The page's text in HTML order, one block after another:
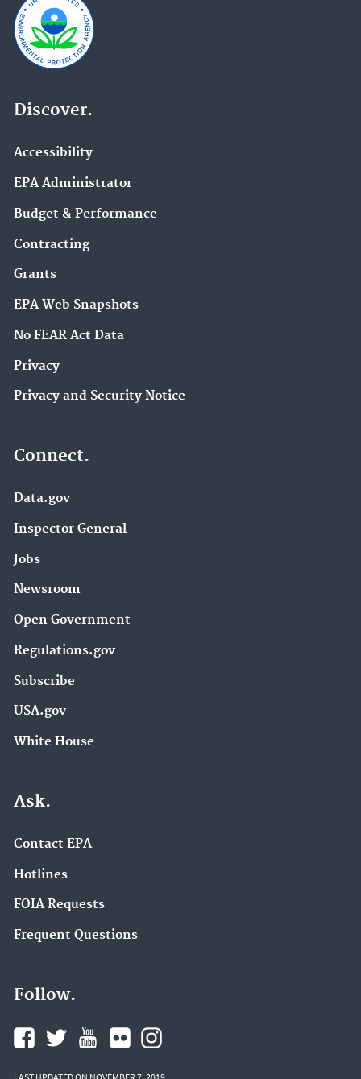
Discover.
Accessibility
EPA Administrator
Budget & Performance
Contracting
Grants
EPA Web Snapshots
No FEAR Act Data
Privacy
Privacy and Security Notice
Connect.
Data.gov
Inspector General
Jobs
Newsroom
Open Government
Regulations.gov
Subscribe
USA.gov
White House
Ask.
Contact EPA
Hotlines
FOIA Requests
Frequent Questions
Follow.